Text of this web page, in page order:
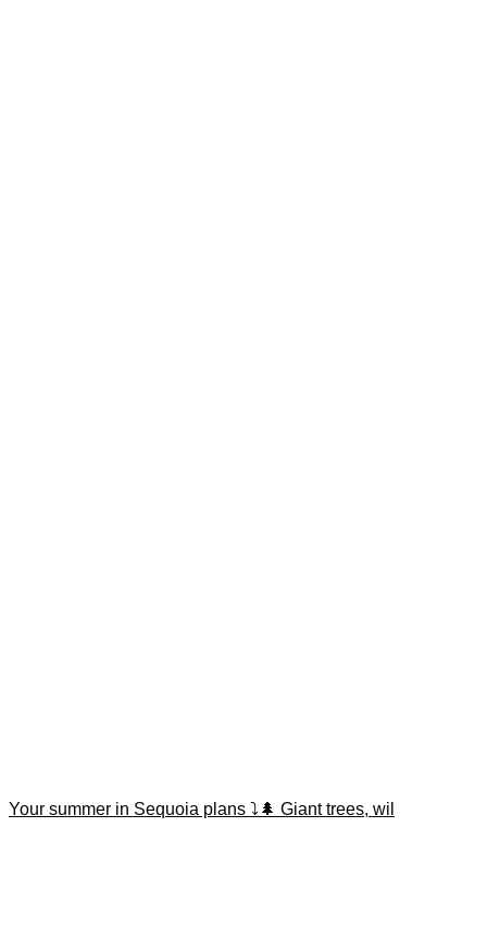
Your summer in Sequoia plans ⤵️🌲 Giant trees, wil